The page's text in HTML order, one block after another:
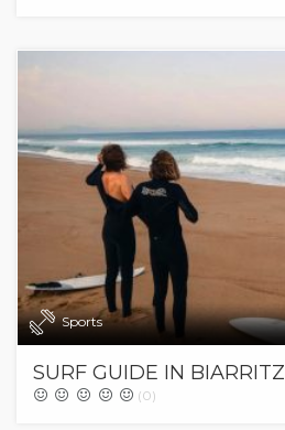
Sports
SURF GUIDE IN BIARRITZ
(0)